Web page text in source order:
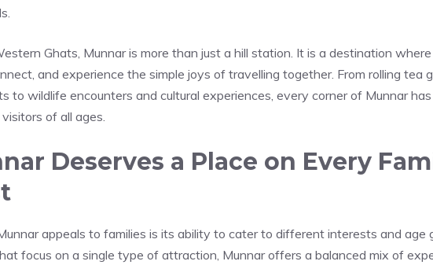
Ghats, Munnar is more than just a hill station. It is a destination
and experience the simple joys of travelling together. From rolling tea
to wildlife encounters and cultural experiences, every corner of Munnar has
of all ages.
Deserves a Place on Every
appeals to families is its ability to cater to different interests and age
focus on a single type of attraction, Munnar offers a balanced mix of